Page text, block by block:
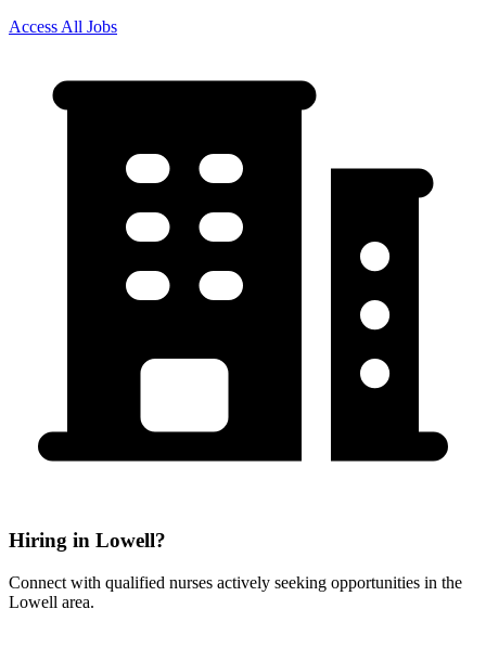
Access All Jobs
Hiring in Lowell?
Connect with qualified nurses actively seeking opportunities in the
Lowell area.